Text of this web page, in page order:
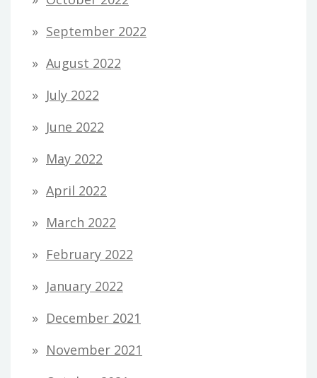
September 2022
August 2022
July 2022
June 2022
May 2022
April 2022
March 2022
February 2022
January 2022
December 2021
November 2021